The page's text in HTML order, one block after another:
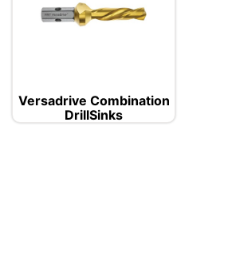
Versadrive Combination
DrillSinks